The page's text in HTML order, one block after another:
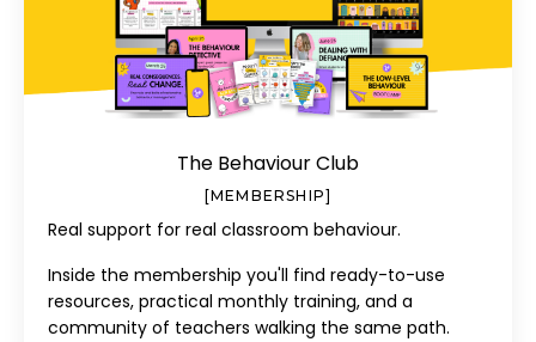
The Behaviour Club
[MEMBERSHIP]
Real support for real classroom behaviour.
Inside the membership you'll find ready-to-use
resources, practical monthly training, and a
community of teachers walking the same path.